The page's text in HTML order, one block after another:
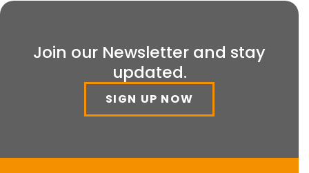
Join our Newsletter and stay
updated.
SIGN UP NOW